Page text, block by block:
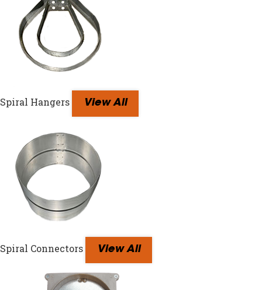
Spiral Hangers View All
Spiral Connectors View All